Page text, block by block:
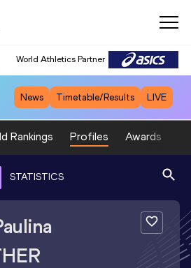
World Athletics Partner
News Timetable/Results LIVE
Rankings Profiles Awards
STATISTICS